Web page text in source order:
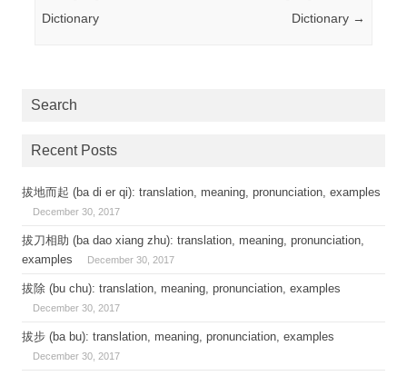
Dictionary
Dictionary →
Search
Recent Posts
拔地而起 (ba di er qi): translation, meaning, pronunciation, examples
December 30, 2017
拔刀相助 (ba dao xiang zhu): translation, meaning, pronunciation,
examples
December 30, 2017
拔除 (bu chu): translation, meaning, pronunciation, examples
December 30, 2017
拔步 (ba bu): translation, meaning, pronunciation, examples
December 30, 2017